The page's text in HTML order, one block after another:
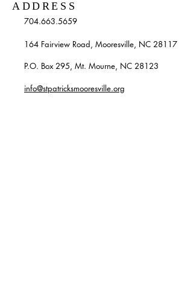
ADDRESS
704.663.5659
164 Fairview Road, Mooresville, NC 28117
P.O. Box 295, Mt. Mourne, NC 28123
info@stpatricksmooresville.org